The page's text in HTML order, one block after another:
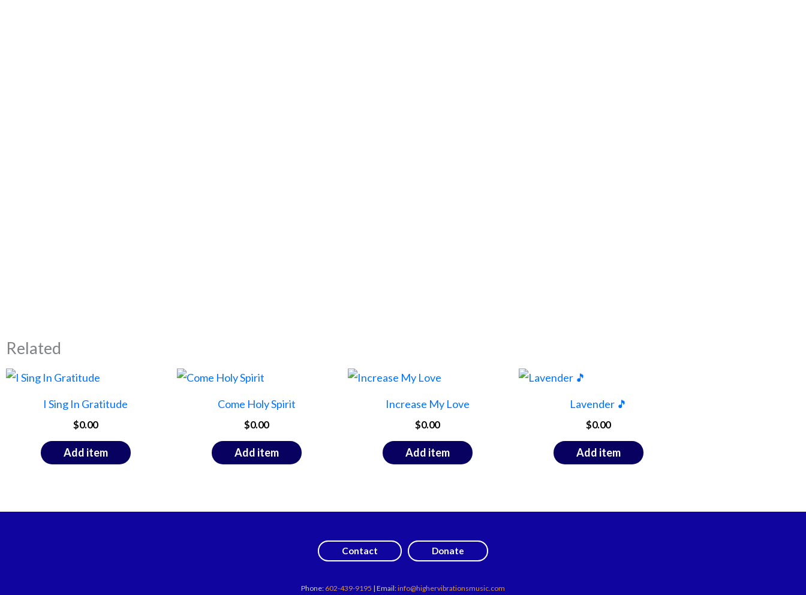
Related
I Sing In Gratitude
$0.00
Add item
Come Holy Spirit
$0.00
Add item
Increase My Love
$0.00
Add item
Lavender 🎵
$0.00
Add item
Contact Donate
Phone: 602-439-9195 | Email:info@highervibrationsmusic.com